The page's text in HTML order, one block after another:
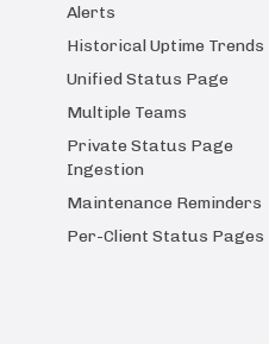
Alerts
Historical Uptime Trends
Unified Status Page
Multiple Teams
Private Status Page
Ingestion
Maintenance Reminders
Per-Client Status Pages